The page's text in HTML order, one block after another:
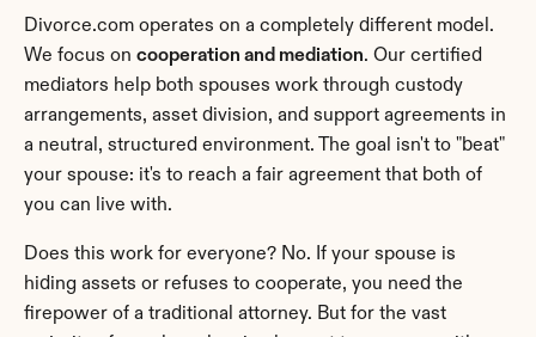
Divorce.com operates on a completely different model.
We focus on cooperation and mediation. Our certified
mediators help both spouses work through custody
arrangements, asset division, and support agreements in
a neutral, structured environment. The goal isn't to "beat"
your spouse: it's to reach a fair agreement that both of
you can live with.
Does this work for everyone? No. If your spouse is
hiding assets or refuses to cooperate, you need the
firepower of a traditional attorney. But for the vast